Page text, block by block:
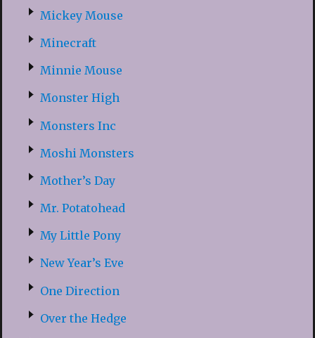
Mickey Mouse
Minecraft
Minnie Mouse
Monster High
Monsters Inc
Moshi Monsters
Mother’s Day
Mr. Potatohead
My Little Pony
New Year’s Eve
One Direction
Over the Hedge